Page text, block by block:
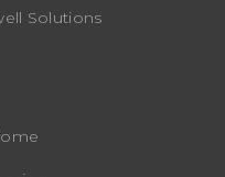
Solutions